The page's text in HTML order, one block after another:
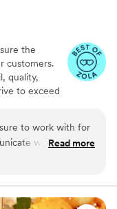
the
customers.
quality,
to exceed
to work with for
with
responsive to our
about the delicious
to making our
Read more